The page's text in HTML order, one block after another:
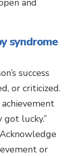
syndrome
success
or criticized.
achievement
lucky.”
or